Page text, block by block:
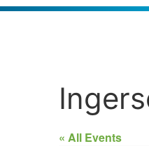
« All Events